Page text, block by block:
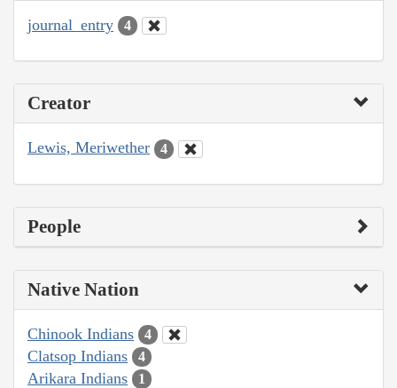
journal_entry 4
Creator
Lewis, Meriwether 4
People
Native Nation
Chinook Indians 4
Clatsop Indians 4
Arikara Indians 1